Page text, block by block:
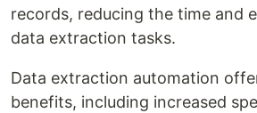
records, reducing the time and
data extraction tasks.
Data extraction automation
benefits, including increased